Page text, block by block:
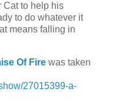
Cat to help his
to do whatever it
means falling in
Of Fire was taken
27015399-a-